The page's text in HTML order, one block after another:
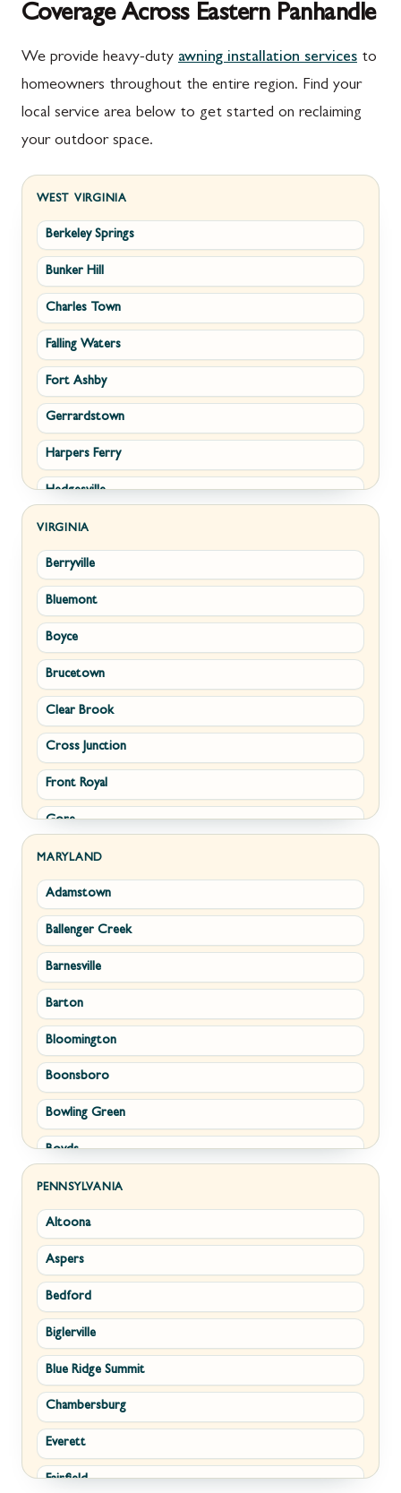
Coverage Across Eastern Panhandle
We provide heavy-duty awning installation services to
homeowners throughout the entire region. Find your
local service area below to get started on reclaiming
your outdoor space.
WEST VIRGINIA
Berkeley Springs
Bunker Hill
Charles Town
Falling Waters
Fort Ashby
Gerrardstown
Harpers Ferry
Hedgesville
Inwood
Kearneysville
Keyser
Kingwood
Martinsburg
Morgantown
New Creek
Paw Paw
Piedmont
Ranson
Ridgeley
Romney
Shepherdstown
Summit Point
Terra Alta
Wiley Ford
VIRGINIA
Berryville
Bluemont
Boyce
Brucetown
Clear Brook
Cross Junction
Front Royal
Gore
Hamilton
Hillsboro
Leesburg
Lovettsville
Middletown
Millwood
Paris
Philomont
Purcellville
Round Hill
Stephens City
Strasburg
Upperville
Waterford
White Post
Winchester
MARYLAND
Adamstown
Ballenger Creek
Barnesville
Barton
Bloomington
Boonsboro
Bowling Green
Boyds
Brunswick
Buckeystown
Cascade
Clarksburg
Clear Spring
Corriganville
Cresaptown
Cumberland
Damascus
PENNSYLVANIA
Altoona
Aspers
Bedford
Biglerville
Blue Ridge Summit
Chambersburg
Everett
Fairfield